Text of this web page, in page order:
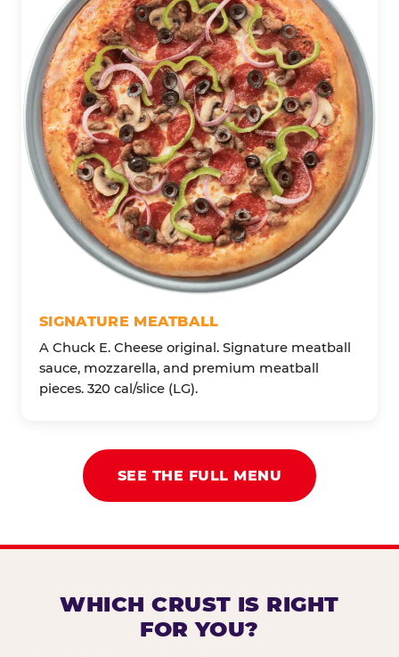
SIGNATURE MEATBALL
A Chuck E. Cheese original. Signature meatball
sauce, mozzarella, and premium meatball
pieces. 320 cal/slice (LG).
SEE THE FULL MENU
WHICH CRUST IS RIGHT
FOR YOU?